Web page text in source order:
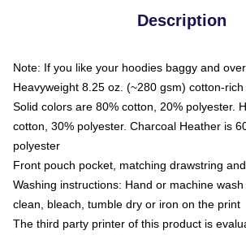
Description
Note: If you like your hoodies baggy and
Heavyweight 8.25 oz. (~280 gsm) cotton-
Solid colors are 80% cotton, 20% polyester.
cotton, 30% polyester. Charcoal Heather is
polyester
Front pouch pocket, matching drawstring
Washing instructions: Hand or machine
clean, bleach, tumble dry or iron on the print
The third party printer of this product is